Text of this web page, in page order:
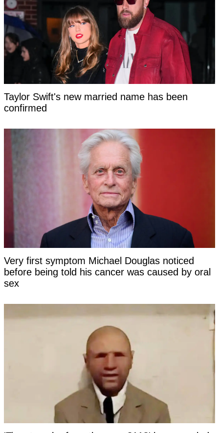
Taylor Swift's new married name has been
confirmed
Very first symptom Michael Douglas noticed
before being told his cancer was caused by oral
sex